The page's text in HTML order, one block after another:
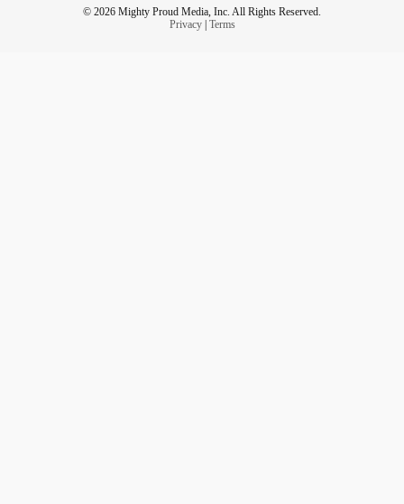
© 2026 Mighty Proud Media, Inc. All Rights Reserved.
Privacy| Terms